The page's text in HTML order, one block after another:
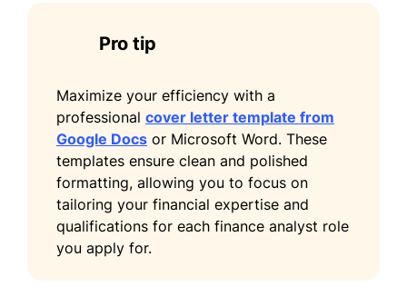
Pro tip
Maximize your efficiency with a
professional cover letter template from
Google Docs or Microsoft Word. These
templates ensure clean and polished
formatting, allowing you to focus on
tailoring your financial expertise and
qualifications for each finance analyst role
you apply for.